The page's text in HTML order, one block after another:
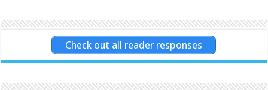
Check out all reader responses